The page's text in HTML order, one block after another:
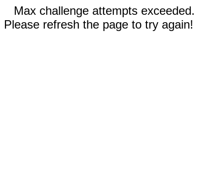
Max challenge attempts exceeded.
Please refresh the page to try again!